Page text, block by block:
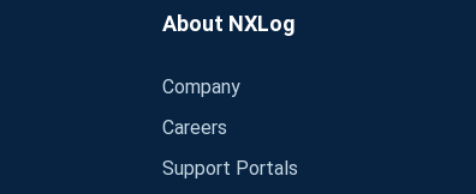
About NXLog
Company
Careers
Support Portals